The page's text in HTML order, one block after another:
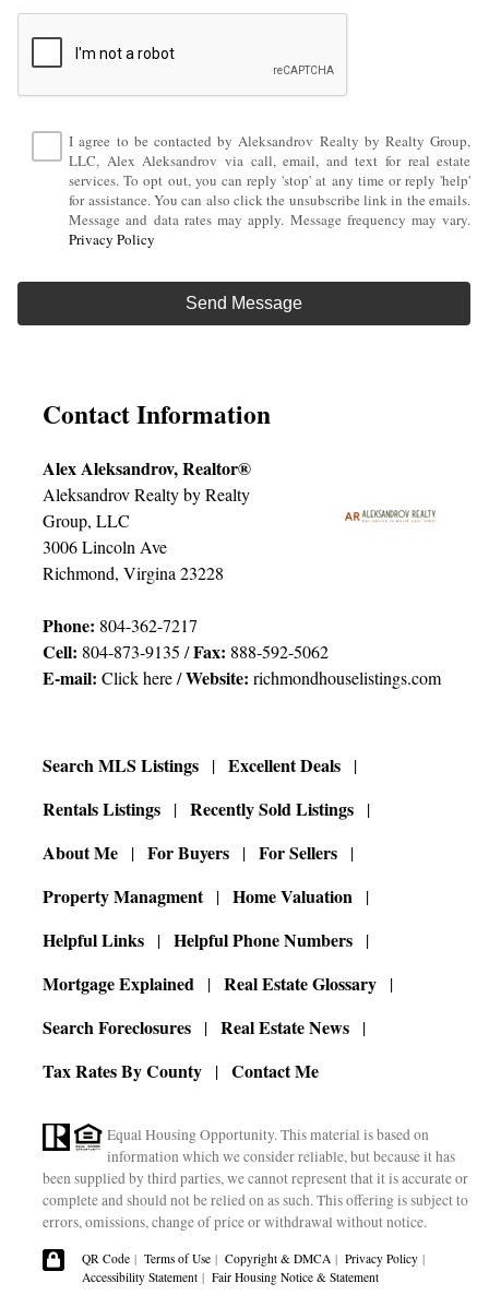
I agree to be contacted by Aleksandrov Realty by Realty Group,
LLC, Alex Aleksandrov via call, email, and text for real estate
services. To opt out, you can reply 'stop' at any time or reply 'help'
for assistance. You can also click the unsubscribe link in the emails.
Message and data rates may apply. Message frequency may vary.
Privacy Policy
Contact Information
Alex Aleksandrov, Realtor®
Aleksandrov Realty by Realty
Group, LLC
3006 Lincoln Ave
Richmond, Virgina 23228
Phone: 804-362-7217
Cell: 804-873-9135 /Fax: 888-592-5062
E-mail:Click here/Website:richmondhouselistings.com
Search MLS Listings
Excellent Deals
Rentals Listings
Recently Sold Listings
About Me
For Buyers
For Sellers
Property Managment
Home Valuation
Helpful Links
Helpful Phone Numbers
Mortgage Explained
Real Estate Glossary
Search Foreclosures
Real Estate News
Tax Rates By County
Contact Me
Equal Housing Opportunity. This material is based on
information which we consider reliable, but because it has
been supplied by third parties, we cannot represent that it is accurate or
complete and should not be relied on as such. This offering is subject to
errors, omissions, change of price or withdrawal without notice.
QR Code |Terms of Use |Copyright & DMCA |Privacy Policy |
Accessibility Statement |Fair Housing Notice & Statement